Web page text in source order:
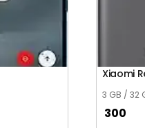
Xiaomi
3 GB / 32
300